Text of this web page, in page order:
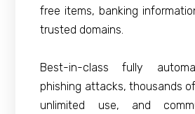
free items, banking
trusted domains.
Best-in-class fully
phishing attacks, thousands
unlimited use, and